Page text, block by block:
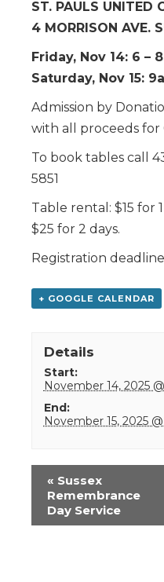
ST. PAULS UNITED
4 MORRISON AVE.
Friday, Nov 14: 6 –
Saturday, Nov 15:
Admission by
with all proceeds
To book tables call
5851
Table rental: $15 for
$25 for 2 days.
Registration deadline
+ GOOGLE CALENDAR
Details
Start:
November 14, 2025
End:
November 15, 2025
Event
Navigation
« Sussex
Remembrance
Day Service